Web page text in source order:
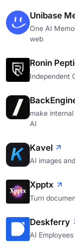
Unibase
One AI
web
Ronin
Independent
make
AI
Kavel
AI images
Xpptx
Turn
Deskferry
AI